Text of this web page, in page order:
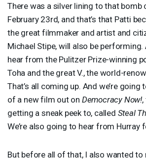
There was a silver lining to that bomb
February 23rd, and that’s that Patti
the great filmmaker and artist and
Michael Stipe, will also be performing.
hear from the Pulitzer Prize-winning
Toha and the great V., the world-
That’s all coming up. And we’re going
of a new film out on Democracy Now!
getting a sneak peek to, called Steal
We’re also going to hear from Hurray
But before all of that, I also wanted to